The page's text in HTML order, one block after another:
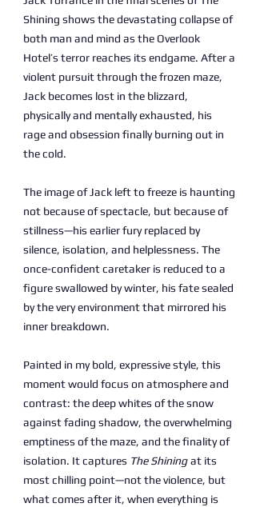
Shining shows the devastating collapse of
both man and mind as the Overlook
Hotel’s terror reaches its endgame. After a
violent pursuit through the frozen maze,
Jack becomes lost in the blizzard,
physically and mentally exhausted, his
rage and obsession finally burning out in
the cold.
The image of Jack left to freeze is haunting
not because of spectacle, but because of
stillness—his earlier fury replaced by
silence, isolation, and helplessness. The
once-confident caretaker is reduced to a
figure swallowed by winter, his fate sealed
by the very environment that mirrored his
inner breakdown.
Painted in my bold, expressive style, this
moment would focus on atmosphere and
contrast: the deep whites of the snow
against fading shadow, the overwhelming
emptiness of the maze, and the finality of
isolation. It captures The Shining at its
most chilling point—not the violence, but
what comes after it, when everything is